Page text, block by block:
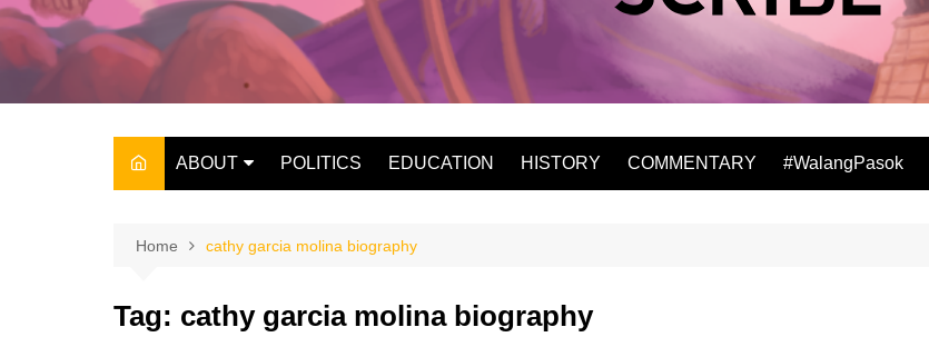
ABOUT
THE OWNER
POLITICS EDUCATION HISTORY COMMENTARY #WalangPasok
Home cathy garcia molina biography
Tag: cathy garcia molina biography